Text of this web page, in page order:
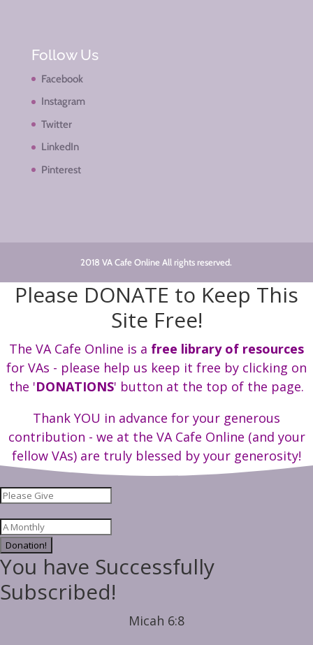
Follow Us
Facebook
Instagram
Twitter
LinkedIn
Pinterest
2018 VA Cafe Online All rights reserved.
Please DONATE to Keep This
Site Free!
The VA Cafe Online is a free library of resources
for VAs - please help us keep it free by clicking on
the 'DONATIONS' button at the top of the page.
Thank YOU in advance for your generous
contribution - we at the VA Cafe Online (and your
fellow VAs) are truly blessed by your generosity!
Donation!
You have Successfully
Subscribed!
Micah 6:8